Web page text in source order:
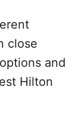
close
and
Hilton